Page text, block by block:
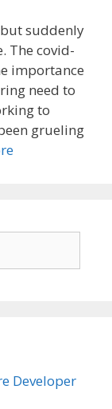
suddenly
The covid-
importance
need to
to
grueling
Developer